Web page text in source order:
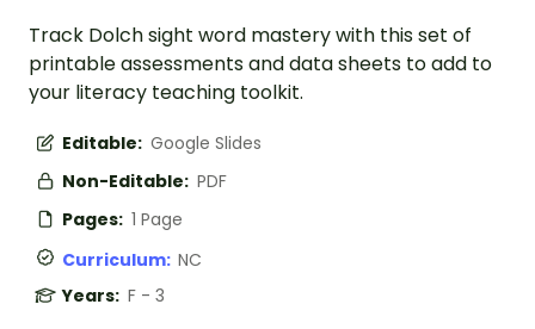
Track Dolch sight word mastery with this set of
printable assessments and data sheets to add to
your literacy teaching toolkit.
Editable: Google Slides
Non-Editable: PDF
Pages: 1 Page
Curriculum: NC
Years: F - 3